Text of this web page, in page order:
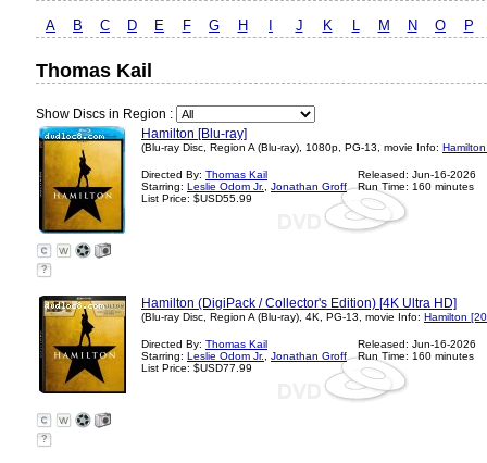
A B C D E F G H J K L M N O P
Thomas Kail
Show Discs in Region :
Hamilton [Blu-ray]
(Blu-ray Disc, Region A (Blu-ray), 1080p, PG-13, movie Info:
Directed By: Thomas Kail
Starring: Leslie Odom Jr.
Jonathan Groff
List Price: $USD55.99
Released: Jun-16-2026
Run Time: 160 minutes
?
Hamilton (DigiPack / Collector's Edition) [4K Ultra HD]
(Blu-ray Disc, Region A (Blu-ray), 4K, PG-13, movie Info: Hamilton
Directed By: Thomas Kail
Starring: Leslie Odom Jr.
Jonathan Groff
List Price: $USD77.99
Released: Jun-16-2026
Run Time: 160 minutes
?